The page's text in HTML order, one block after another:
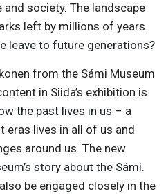
society. The landscape
left by millions of years.
leave to future generations?
from the Sámi Museum
in Siida’s exhibition is
the past lives in us – a
lives in all of us and
around us. The new
story about the Sámi.
be engaged closely in the